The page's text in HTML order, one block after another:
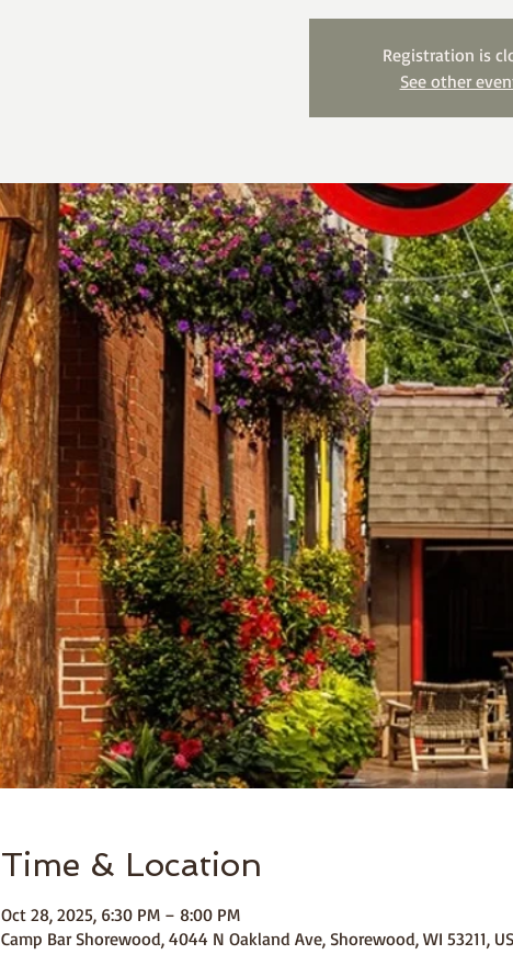
Registration is
See other
Time & Location
Oct 28, 2025, 6:30 PM – 8:00 PM
Camp Bar Shorewood, 4044 N Oakland Ave, Shorewood, WI 53211,